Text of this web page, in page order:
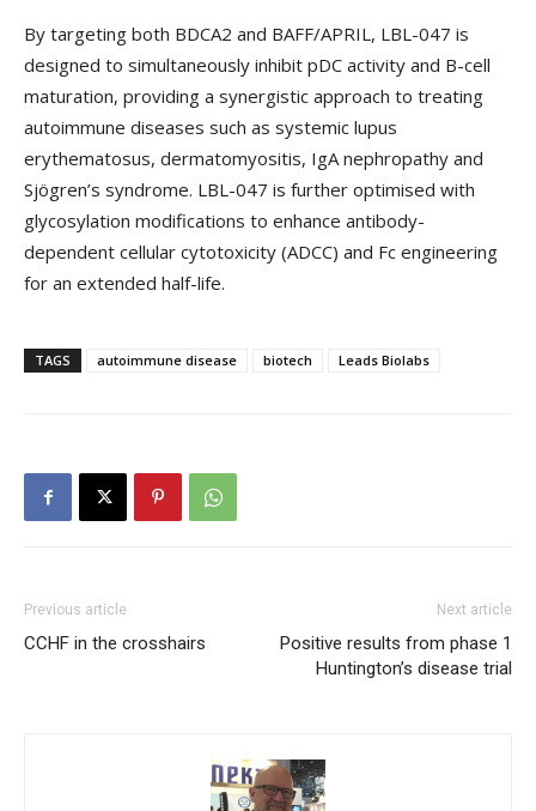
By targeting both BDCA2 and BAFF/APRIL, LBL-047 is
designed to simultaneously inhibit pDC activity and B-cell
maturation, providing a synergistic approach to treating
autoimmune diseases such as systemic lupus
erythematosus, dermatomyositis, IgA nephropathy and
Sjögren’s syndrome. LBL-047 is further optimised with
glycosylation modifications to enhance antibody-
dependent cellular cytotoxicity (ADCC) and Fc engineering
for an extended half-life.
TAGS autoimmune disease biotech Leads Biolabs
Previous article
CCHF in the crosshairs
Next article
Positive results from phase 1
Huntington’s disease trial